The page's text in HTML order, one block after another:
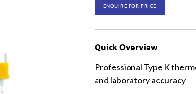
ENQUIRE FOR PRICE
Quick Overview
Professional Type K
and laboratory accuracy